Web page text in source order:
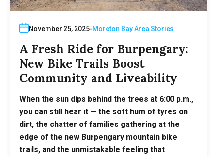
November 25, 2025 Moreton Bay Area Stories
A Fresh Ride for Burpengary:
New Bike Trails Boost
Community and Liveability
When the sun dips behind the trees at 6:00 p.m.,
you can still hear it — the soft hum of tyres on
dirt, the chatter of families gathering at the
edge of the new Burpengary mountain bike
trails, and the unmistakable feeling that